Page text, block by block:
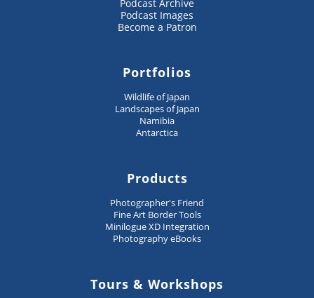
Podcast Archive
Podcast Images
Become a Patron
Portfolios
Wildlife of Japan
Landscapes of Japan
Namibia
Antarctica
Products
Photographer's Friend
Fine Art Border Tools
Minilogue XD Integration
Photography eBooks
Tours & Workshops